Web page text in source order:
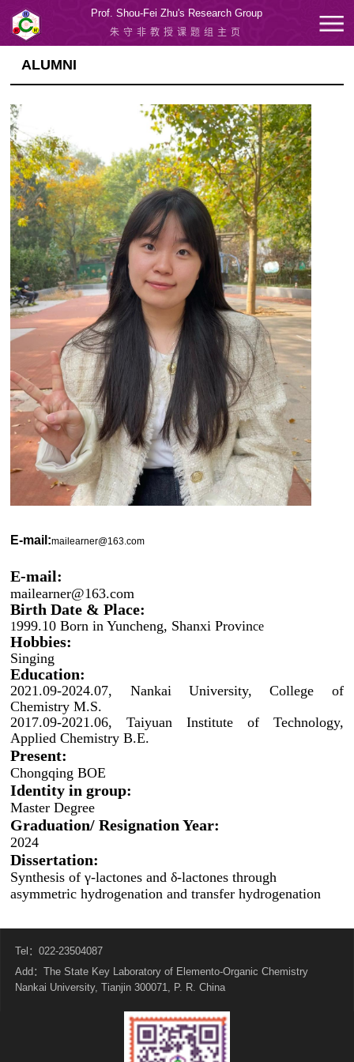
Prof. Shou-Fei Zhu's Research Group
朱守非教授课题组主页
ALUMNI
E-mail:mailearner@163.com
E-mail:
mailearner@163.com
Birth Date & Place:
1999.10 Born in Yuncheng, Shanxi Province
Hobbies:
Singing
Education:
2021.09-2024.07, Nankai University, College of
Chemistry M.S.
2017.09-2021.06, Taiyuan Institute of Technology,
Applied Chemistry B.E.
Present:
Chongqing BOE
Identity in group:
Master Degree
Graduation/ Resignation Year:
2024
Dissertation:
Synthesis of γ-lactones and δ-lactones through
asymmetric hydrogenation and transfer hydrogenation
Tel：022-23504087
Add：The State Key Laboratory of Elemento-Organic Chemistry
Nankai University, Tianjin 300071, P. R. China